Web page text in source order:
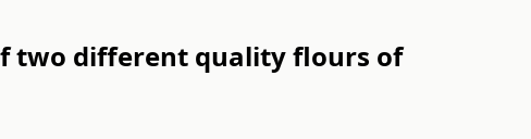
two different quality flours of